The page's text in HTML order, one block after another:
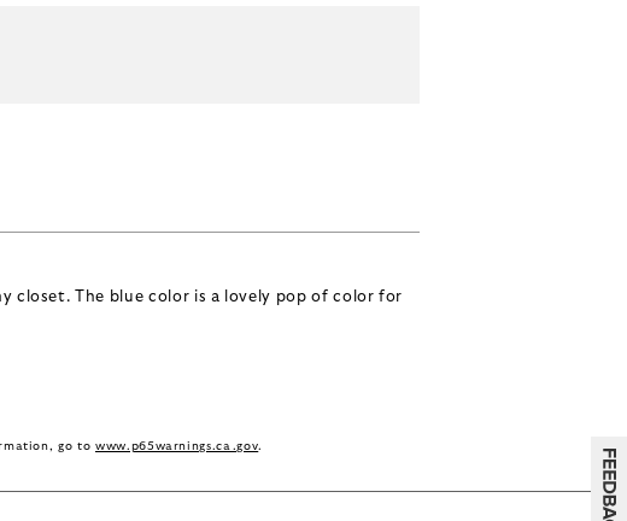
closet. The blue color is a lovely pop of color for
go to www.p65warnings.ca.gov.